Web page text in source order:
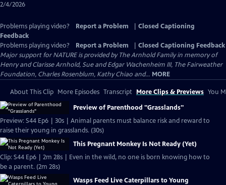
2/4/2026
Problems playing video? Report a Problem
Closed Captioning
Feedback
Problems playing video?
Report a Problem
Closed Captioning Feedback
Major support for NATURE is provided by The Arnhold Family in memory of
Henry and Clarisse Arnhold, Sue and Edgar Wachenheim III, The Fairweather
Foundation, Charles Rosenblum, Kathy Chiao and... MORE
About This Clip More Episodes Transcript More Clips & Previews You
Preview of Parenthood "Grasslands"
Preview: S44 Ep6 | 30s | Animal parents must balance risk and reward to
raise their young in grasslands. (30s)
This Pregnant Monkey Is Not Ready (Yet)
Clip: S44 Ep6 | 2m 28s | Even in the wild, no one is born knowing how to
be a parent. (2m 28s)
Wasps Feed Live Caterpillars to Young